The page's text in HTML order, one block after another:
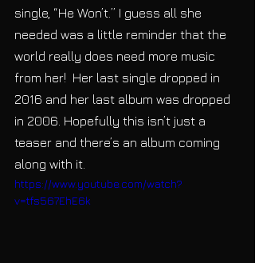
single, “He Won’t.” I guess all she
needed was a little reminder that the
world really does need more music
from her!  Her last single dropped in
2016 and her last album was dropped
in 2006. Hopefully this isn’t just a
teaser and there’s an album coming
along with it.
https://www.youtube.com/watch?
v=tfs567EhE6k